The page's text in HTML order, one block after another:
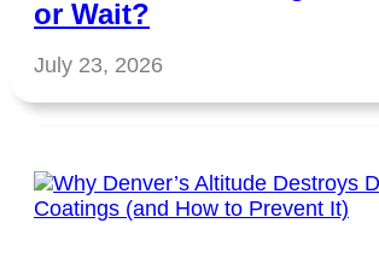
or Wait?
July 23, 2026